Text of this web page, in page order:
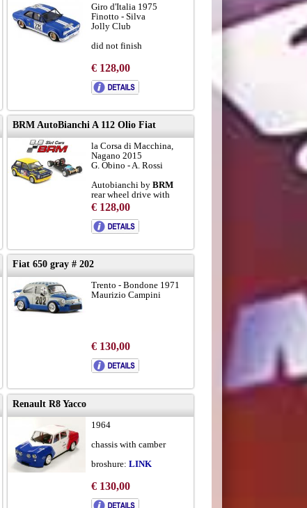
Giro d'Italia 1975
Finotto - Silva
Jolly Club
did not finish
results LINK
to brochure
€ 128,00
BRM AutoBianchi A 112 Olio Fiat
la Corsa di Macchina,
Nagano 2015
G. Obino - A. Rossi
Autobianchi by BRM
rear wheel drive with
cardan
to brochure
€ 128,00
Fiat 650 gray # 202
Trento - Bondone 1971
Maurizio Campini
€ 130,00
Renault R8 Yacco
1964
chassis with camber
broshure: LINK
€ 130,00